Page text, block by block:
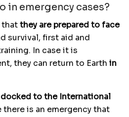
in emergency cases?
thatthey are prepared to face
survival, first aid and
In case it is
they can return to Earth in
to the International
there is an emergency that